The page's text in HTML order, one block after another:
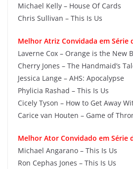
Michael Kelly – House Of Cards
Chris Sullivan – This Is Us
Melhor Atriz Convidada em Série
Laverne Cox – Orange is the New
Cherry Jones – The Handmaid’s
Jessica Lange – AHS: Apocalypse
Phylicia Rashad – This Is Us
Cicely Tyson – How to Get Away
Carice van Houten – Game of
Melhor Ator Convidado em Série
Michael Angarano – This Is Us
Ron Cephas Jones – This Is Us